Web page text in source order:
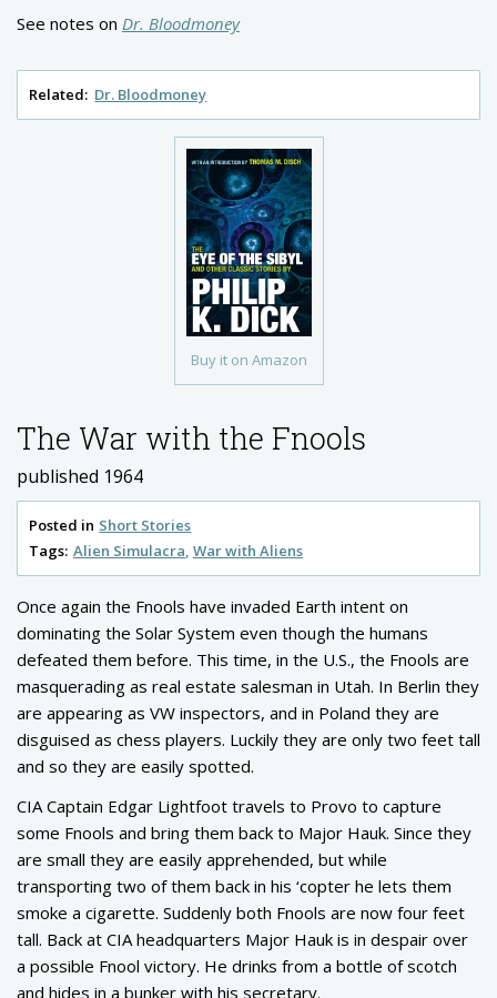
Buy it on Amazon
See notes on Dr. Bloodmoney
Related: Dr. Bloodmoney
The War with the Fnools
published 1964
Posted in Short Stories
Tags: Alien Simulacra War with Aliens
Once again the Fnools have invaded Earth intent on
dominating the Solar System even though the humans
defeated them before. This time, in the U.S., the Fnools are
masquerading as real estate salesman in Utah. In Berlin they
are appearing as VW inspectors, and in Poland they are
disguised as chess players. Luckily they are only two feet tall
and so they are easily spotted.
CIA Captain Edgar Lightfoot travels to Provo to capture
some Fnools and bring them back to Major Hauk. Since they
are small they are easily apprehended, but while
transporting two of them back in his ‘copter he lets them
smoke a cigarette. Suddenly both Fnools are now four feet
tall. Back at CIA headquarters Major Hauk is in despair over
a possible Fnool victory. He drinks from a bottle of scotch
and hides in a bunker with his secretary.